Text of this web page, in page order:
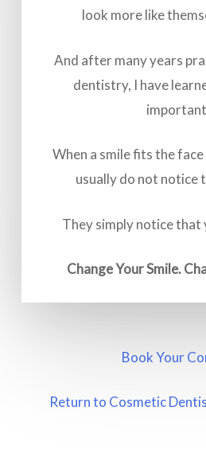
look more like
And after many years
dentistry, I have
When a smile fits the
usually do not notice
They simply notice that
Change Your Smile.
Book Your
Return to Cosmetic